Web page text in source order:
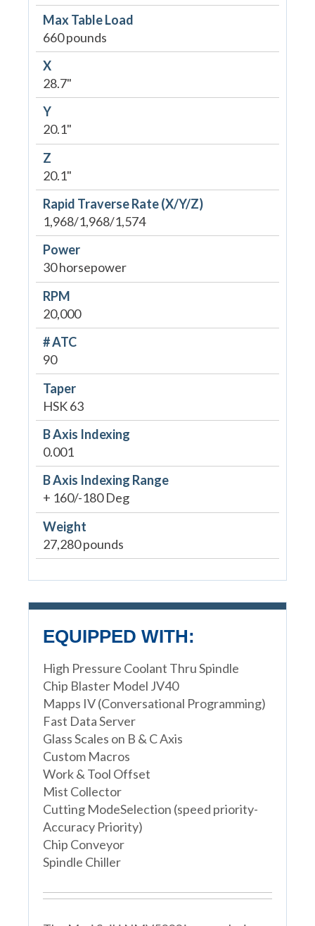
Max Table Load
660 pounds
X
28.7"
Y
20.1"
Z
20.1"
Rapid Traverse Rate (X/Y/Z)
1,968/1,968/1,574
Power
30 horsepower
RPM
20,000
# ATC
90
Taper
HSK 63
B Axis Indexing
0.001
B Axis Indexing Range
+ 160/-180 Deg
Weight
27,280 pounds
EQUIPPED WITH:
High Pressure Coolant Thru Spindle
Chip Blaster Model JV40
Mapps IV (Conversational Programming)
Fast Data Server
Glass Scales on B & C Axis
Custom Macros
Work & Tool Offset
Mist Collector
Cutting ModeSelection (speed priority-
Accuracy Priority)
Chip Conveyor
Spindle Chiller